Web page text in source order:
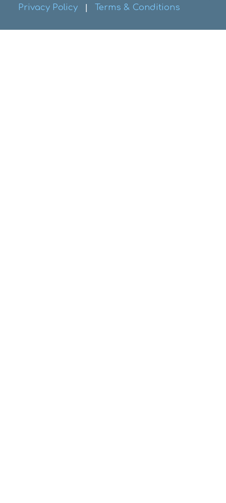
Privacy Policy| Terms & Conditions